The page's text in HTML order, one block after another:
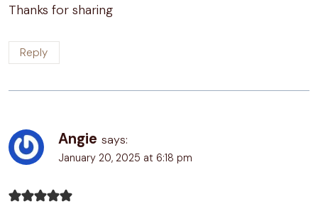
Thanks for sharing
Reply
Angie says:
January 20, 2025 at 6:18 pm